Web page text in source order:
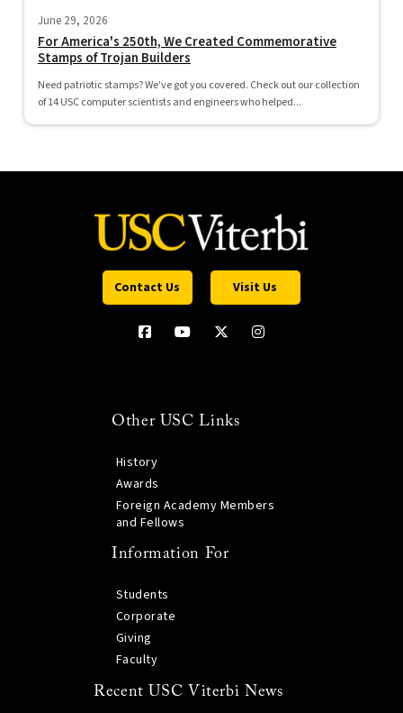
June 29, 2026
For America's 250th, We Created Commemorative
Stamps of Trojan Builders
Need patriotic stamps? We've got you covered. Check out our collection
of 14 USC computer scientists and engineers who helped...
Contact Us Visit Us
Other USC Links
History
Awards
Foreign Academy Members
and Fellows
Information For
Students
Corporate
Giving
Faculty
Recent USC Viterbi News